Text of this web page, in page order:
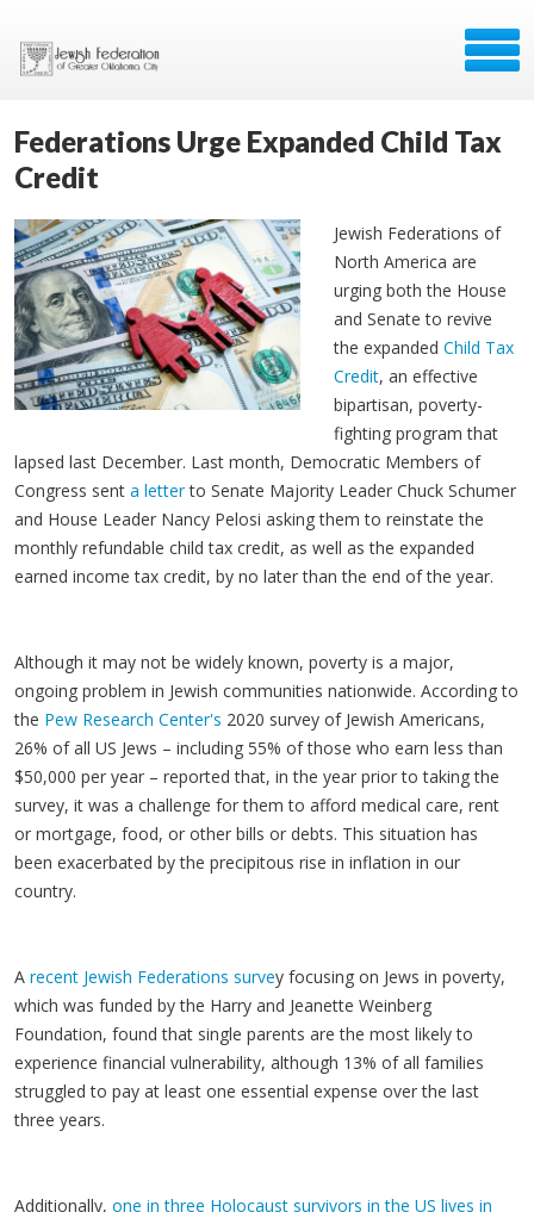
Federations Urge Expanded Child Tax
Credit
Jewish Federations of
North America are
urging both the House
and Senate to revive
the expanded Child Tax
Credit, an effective
bipartisan, poverty-
fighting program that
lapsed last December. Last month, Democratic Members of
Congress sent a letterto Senate Majority Leader Chuck Schumer
and House Leader Nancy Pelosi asking them to reinstate the
monthly refundable child tax credit, as well as the expanded
earned income tax credit, by no later than the end of the year.
Although it may not be widely known, poverty is a major,
ongoing problem in Jewish communities nationwide. According to
the Pew Research Center's 2020 survey of Jewish Americans,
26% of all US Jews – including 55% of those who earn less than
$50,000 per year – reported that, in the year prior to taking the
survey, it was a challenge for them to afford medical care, rent
or mortgage, food, or other bills or debts. This situation has
been exacerbated by the precipitous rise in inflation in our
country.
A recent Jewish Federations survey focusing on Jews in poverty,
which was funded by the Harry and Jeanette Weinberg
Foundation, found that single parents are the most likely to
experience financial vulnerability, although 13% of all families
struggled to pay at least one essential expense over the last
three years.
Additionally, one in three Holocaust survivors in the US lives in